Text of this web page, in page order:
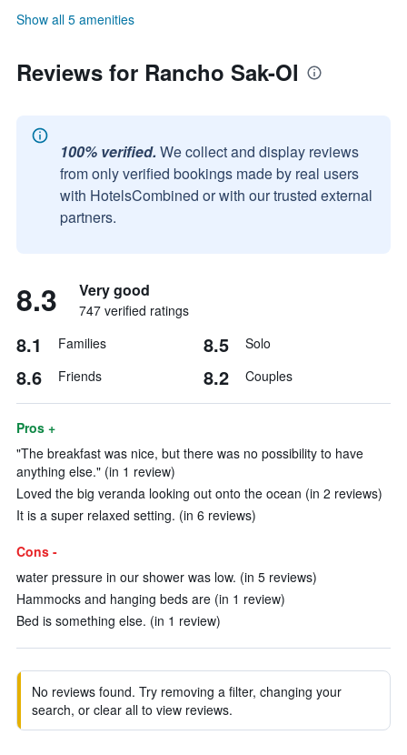
Show all 5 amenities
Reviews for Rancho Sak-Ol
100% verified. We collect and display reviews
from only verified bookings made by real users
with HotelsCombined or with our trusted external
partners.
8.3 Very good
747 verified ratings
8.1 Families 8.5 Solo
8.6 Friends 8.2 Couples
Pros +
"The breakfast was nice, but there was no possibility to have
anything else." (in 1 review)
Loved the big veranda looking out onto the ocean (in 2 reviews)
It is a super relaxed setting. (in 6 reviews)
Cons -
water pressure in our shower was low. (in 5 reviews)
Hammocks and hanging beds are (in 1 review)
Bed is something else. (in 1 review)
No reviews found. Try removing a filter, changing your
search, or clear all to view reviews.